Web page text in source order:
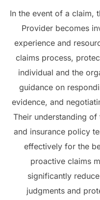
In the event of a claim,
Provider becomes
experience and
claims process,
individual and the
guidance on
evidence, and
Their understanding
and insurance policy
effectively for the
proactive claims
significantly
judgments and